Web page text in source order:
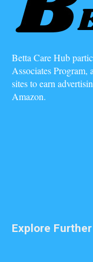
Betta Care Hub
Associates Program,
sites to earn
Amazon.
Explore Further